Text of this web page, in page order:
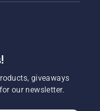
giveaways
our newsletter.